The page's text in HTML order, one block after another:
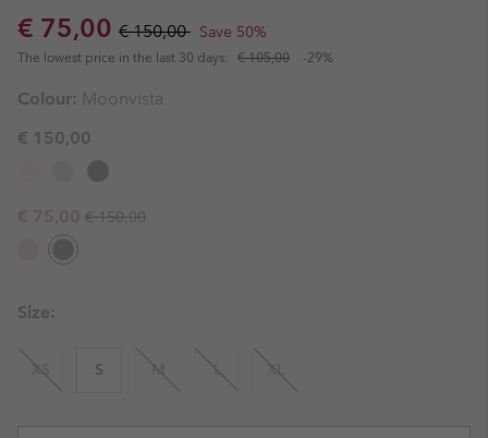
Sale price:
€ 75,00 Regular price:
€ 150,00 Save 50%
The lowest price in the last 30 days: € 105,00 -29%
Colour: Moonvista
€ 150,00
Sale price:
€ 75,00 Regular price:
€ 150,00
Size:
XS S M L XL